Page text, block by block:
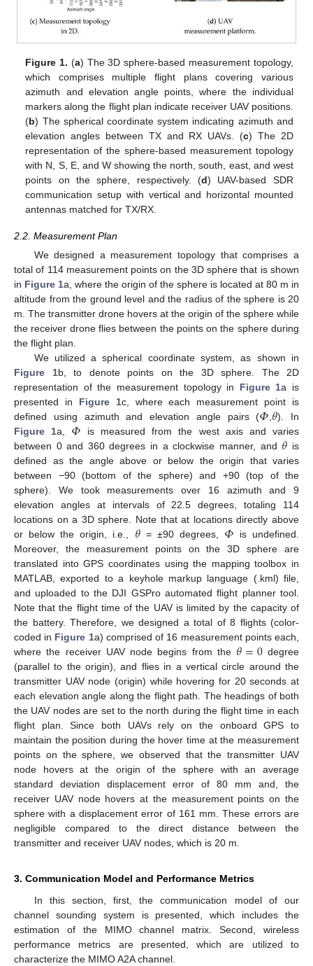
Figure 1. (a) The 3D sphere-based measurement topology,
which comprises multiple flight plans covering various
azimuth and elevation angle points, where the individual
markers along the flight plan indicate receiver UAV positions.
(b) The spherical coordinate system indicating azimuth and
elevation angles between TX and RX UAVs. (c) The 2D
representation of the sphere-based measurement topology
with N, S, E, and W showing the north, south, east, and west
points on the sphere, respectively. (d) UAV-based SDR
communication setup with vertical and horizontal mounted
antennas matched for TX/RX.
2.2. Measurement Plan
We designed a measurement topology that comprises a
total of 114 measurement points on the 3D sphere that is shown
in Figure 1a, where the origin of the sphere is located at 80 m in
altitude from the ground level and the radius of the sphere is 20
m. The transmitter drone hovers at the origin of the sphere while
the receiver drone flies between the points on the sphere during
the flight plan.
We utilized a spherical coordinate system, as shown in
Figure 1b, to denote points on the 3D sphere. The 2D
representation of the measurement topology in Figure 1a is
presented in Figure 1c, where each measurement point is
defined using azimuth and elevation angle pairs (𝛷𝜃). In
Figure 1a, 𝛷 is measured from the west axis and varies
between 0 and 360 degrees in a clockwise manner, and 𝜃 is
defined as the angle above or below the origin that varies
between −90 (bottom of the sphere) and +90 (top of the
sphere). We took measurements over 16 azimuth and 9
elevation angles at intervals of 22.5 degrees, totaling 114
locations on a 3D sphere. Note that at locations directly above
or below the origin, i.e., 𝜃= ±90 degrees, 𝛷 is undefined.
Moreover, the measurement points on the 3D sphere are
translated into GPS coordinates using the mapping toolbox in
MATLAB, exported to a keyhole markup language (.kml) file,
and uploaded to the DJI GSPro automated flight planner tool.
Note that the flight time of the UAV is limited by the capacity of
the battery. Therefore, we designed a total of 8 flights (color-
coded in Figure 1a) comprised of 16 measurement points each,
where the receiver UAV node begins from the 𝜃=0degree
(parallel to the origin), and flies in a vertical circle around the
transmitter UAV node (origin) while hovering for 20 seconds at
each elevation angle along the flight path. The headings of both
the UAV nodes are set to the north during the flight time in each
flight plan. Since both UAVs rely on the onboard GPS to
maintain the position during the hover time at the measurement
points on the sphere, we observed that the transmitter UAV
node hovers at the origin of the sphere with an average
standard deviation displacement error of 80 mm and, the
receiver UAV node hovers at the measurement points on the
sphere with a displacement error of 161 mm. These errors are
negligible compared to the direct distance between the
transmitter and receiver UAV nodes, which is 20 m.
3. Communication Model and Performance Metrics
In this section, first, the communication model of our
channel sounding system is presented, which includes the
estimation of the MIMO channel matrix. Second, wireless
performance metrics are presented, which are utilized to
characterize the MIMO A2A channel.